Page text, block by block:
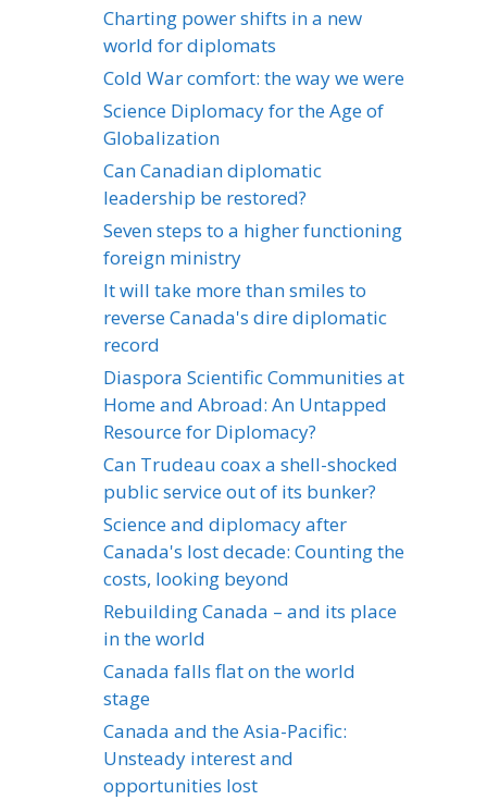
Charting power shifts in a new
world for diplomats
Cold War comfort: the way we were
Science Diplomacy for the Age of
Globalization
Can Canadian diplomatic
leadership be restored?
Seven steps to a higher functioning
foreign ministry
It will take more than smiles to
reverse Canada's dire diplomatic
record
Diaspora Scientific Communities at
Home and Abroad: An Untapped
Resource for Diplomacy?
Can Trudeau coax a shell-shocked
public service out of its bunker?
Science and diplomacy after
Canada's lost decade: Counting the
costs, looking beyond
Rebuilding Canada – and its place
in the world
Canada falls flat on the world
stage
Canada and the Asia-Pacific:
Unsteady interest and
opportunities lost